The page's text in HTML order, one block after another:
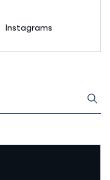
Instagrams